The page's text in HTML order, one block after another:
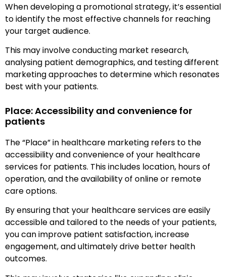
When developing a promotional strategy, it’s essential
to identify the most effective channels for reaching
your target audience.
This may involve conducting market research,
analysing patient demographics, and testing different
marketing approaches to determine which resonates
best with your patients.
Place: Accessibility and convenience for
patients
The “Place” in healthcare marketing refers to the
accessibility and convenience of your healthcare
services for patients. This includes location, hours of
operation, and the availability of online or remote
care options.
By ensuring that your healthcare services are easily
accessible and tailored to the needs of your patients,
you can improve patient satisfaction, increase
engagement, and ultimately drive better health
outcomes.